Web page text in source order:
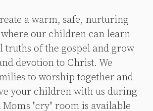
a warm, safe, nurturing
our children can learn
truths of the gospel and grow
devotion to Christ. We
to worship together and
your children with us during
"cry" room is available